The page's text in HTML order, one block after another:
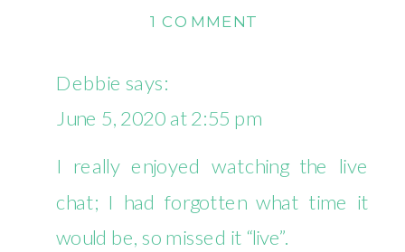
Debbie says:
June 5, 2020 at 2:55 pm
I really enjoyed watching the live
chat; I had forgotten what time it
would be, so missed it “live”.
1 COMMENTON
ON
6/5